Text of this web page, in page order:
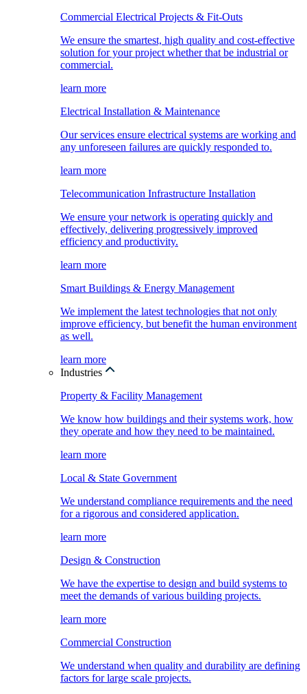
Commercial Electrical Projects & Fit-Outs
We ensure the smartest, high quality and cost-effective
solution for your project whether that be industrial or
commercial.
learn more
Electrical Installation & Maintenance
Our services ensure electrical systems are working and
any unforeseen failures are quickly responded to.
learn more
Telecommunication Infrastructure Installation
We ensure your network is operating quickly and
effectively, delivering progressively improved
efficiency and productivity.
learn more
Smart Buildings & Energy Management
We implement the latest technologies that not only
improve efficiency, but benefit the human environment
as well.
learn more
Industries
Property & Facility Management
We know how buildings and their systems work, how
they operate and how they need to be maintained.
learn more
Local & State Government
We understand compliance requirements and the need
for a rigorous and considered application.
learn more
Design & Construction
We have the expertise to design and build systems to
meet the demands of various building projects.
learn more
Commercial Construction
We understand when quality and durability are defining
factors for large scale projects.